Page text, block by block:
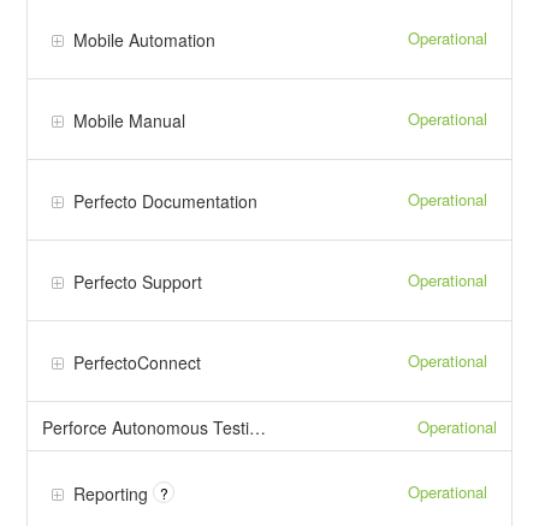
Mobile Automation Operational
Mobile Manual Operational
Perfecto Documentation Operational
Perfecto Support Operational
PerfectoConnect Operational
Perforce Autonomous Testing (PAT) Operational
Reporting ? Operational